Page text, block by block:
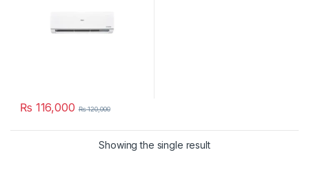
₨ 116,000 ₨120,000
Showing the single result